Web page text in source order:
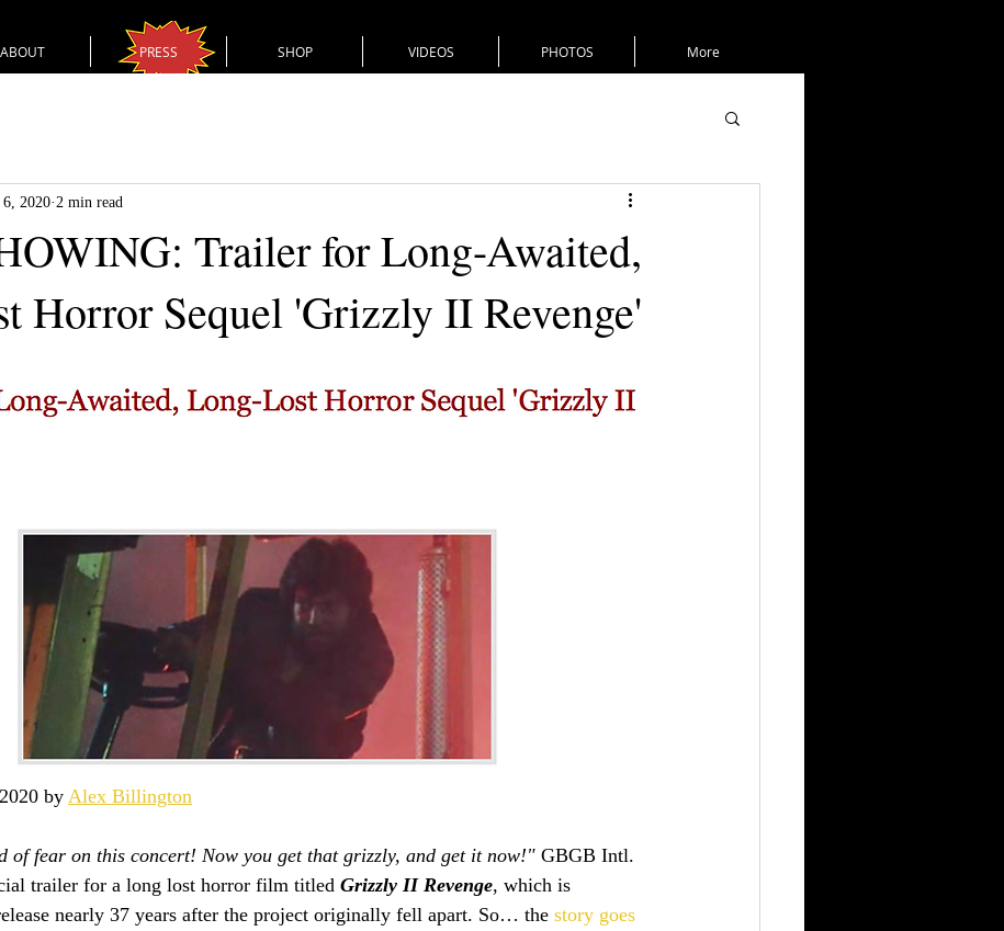
ABOUT PRESS SHOP VIDEOS PHOTOS More
Trailer for Long-Awaited,
Horror Sequel 'Grizzly II Revenge'
2020 2 min read
by Alex Billington
of fear on this concert! Now you get that grizzly, and get it now!" GBGB Intl.
trailer for a long lost horror film titled Grizzly II Revenge, which is
nearly 37 years after the project originally fell apart. So… the story goes